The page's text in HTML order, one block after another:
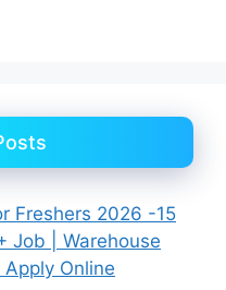
Freshers 2026 -15
Job | Warehouse
Online